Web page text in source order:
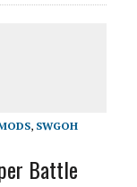
, SWGOH
Battle